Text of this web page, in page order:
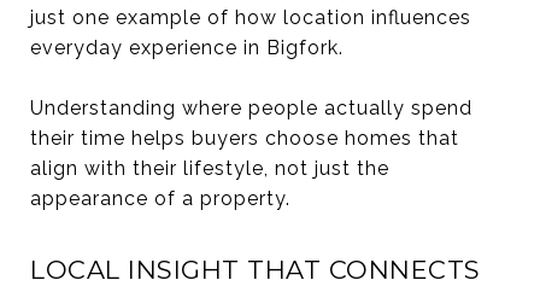
just one example of how location influences
everyday experience in Bigfork.
Understanding where people actually spend
their time helps buyers choose homes that
align with their lifestyle, not just the
appearance of a property.
LOCAL INSIGHT THAT CONNECTS